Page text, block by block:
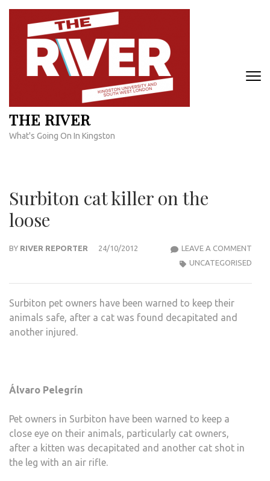
Skip
content
THE RIVER
What's Going On In Kingston
Surbiton cat killer on the
loose
BY RIVER REPORTER 24/10/2012 LEAVE A COMMENT
UNCATEGORISED
Surbiton pet owners have been warned to keep their
animals safe, after a cat was found decapitated and
another injured.
Álvaro Pelegrín
Pet owners in Surbiton have been warned to keep a
close eye on their animals, particularly cat owners,
after a kitten was decapitated and another cat shot in
the leg with an air rifle.